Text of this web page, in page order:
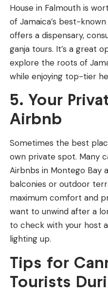
House in Falmouth is
of Jamaica’s best-
offers a dispensary,
ganja tours. It’s a great
explore the roots of
while enjoying top-tier
5. Your
Airbnb
Sometimes the best
own private spot. Many
Airbnbs in Montego Bay
balconies or outdoor
maximum comfort and
want to unwind after a
to check with your host
lighting up.
Tips for
Tourists